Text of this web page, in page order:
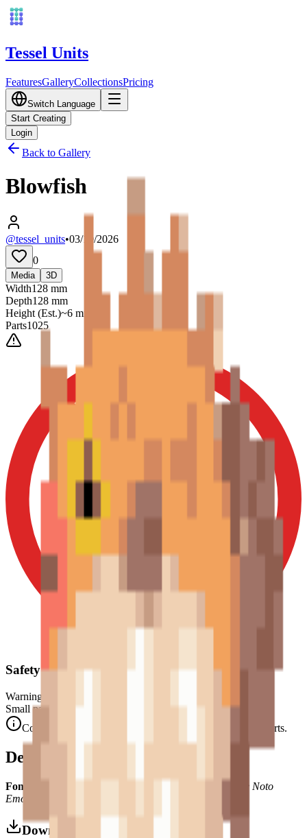
Tessel Units
FeaturesGalleryCollectionsPricing
Switch Language
Start Creating
Login
Back to Gallery
Blowfish
@tessel_units•03/10/2026
0
Media 3D
Width128 mm
Depth128 mm
Height (Est.)~6 mm
Parts1025
0-3
Safety Warning
Warning. Not suitable for children under 3 years.
Small parts. Choking hazard.
Complies with CE safety standards (EN 71-1) for small parts.
Description
Font Used:
Google Noto
Emoji
Download 3MF